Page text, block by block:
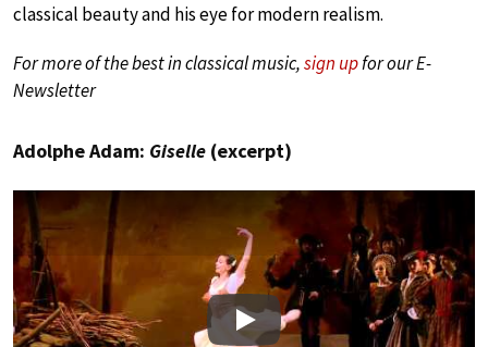
classical beauty and his eye for modern realism.
For more of the best in classical music,sign upfor our E-
Newsletter
Adolphe Adam: Giselle (excerpt)
Play